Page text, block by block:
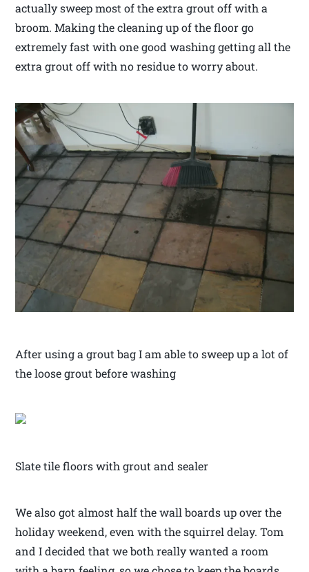
actually sweep most of the extra grout off with a
broom. Making the cleaning up of the floor go
extremely fast with one good washing getting all the
extra grout off with no residue to worry about.
After using a grout bag I am able to sweep up a lot of
the loose grout before washing
Slate tile floors with grout and sealer
We also got almost half the wall boards up over the
holiday weekend, even with the squirrel delay. Tom
and I decided that we both really wanted a room